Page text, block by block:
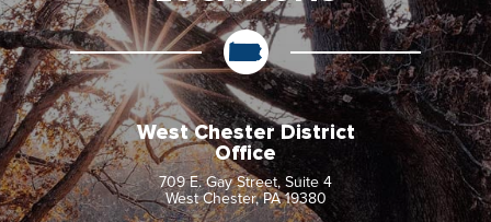
West Chester District
Office
709 E. Gay Street, Suite 4
West Chester, PA 19380